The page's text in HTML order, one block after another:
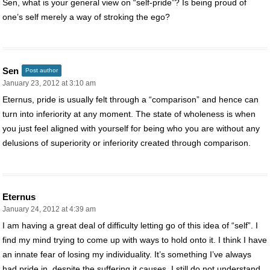
Sen, what is your general view on “self-pride”? Is being proud of
one’s self merely a way of stroking the ego?
Sen Post author
January 23, 2012 at 3:10 am
Eternus, pride is usually felt through a “comparison” and hence can
turn into inferiority at any moment. The state of wholeness is when
you just feel aligned with yourself for being who you are without any
delusions of superiority or inferiority created through comparison.
Eternus
January 24, 2012 at 4:39 am
I am having a great deal of difficulty letting go of this idea of “self”. I
find my mind trying to come up with ways to hold onto it. I think I have
an innate fear of losing my individuality. It’s something I’ve always